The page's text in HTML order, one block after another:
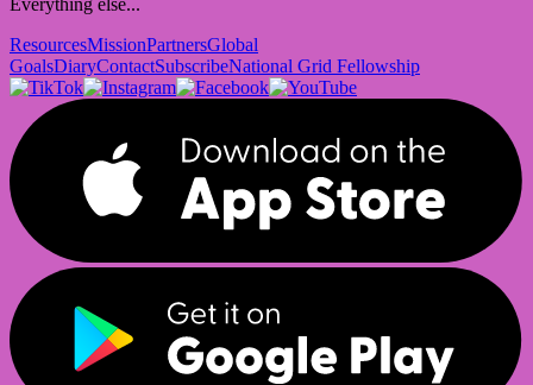
Everything else...
ResourcesMissionPartnersGlobal
GoalsDiaryContactSubscribeNational Grid Fellowship